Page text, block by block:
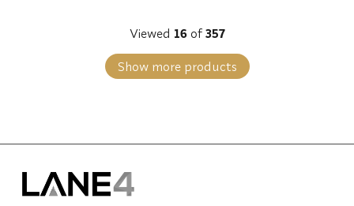
Viewed 16of 357
Show more products